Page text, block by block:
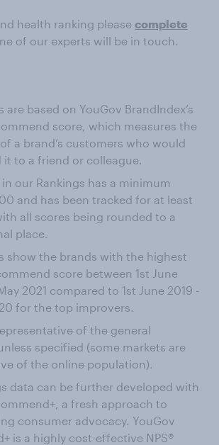
health ranking please complete
of our experts will be in touch.
are based on YouGov BrandIndex’s
score, which measures the
a brand’s customers who would
it to a friend or colleague.
our Rankings has a minimum
and has been tracked for at least
all scores being rounded to a
place.
show the brands with the highest
score between 1st June
2021 compared to 1st June 2019 -
for the top improvers.
of the general
specified (some markets are
of the online population).
data can be further developed with
a fresh approach to
consumer advocacy. YouGov
is a highly cost-effective NPS®